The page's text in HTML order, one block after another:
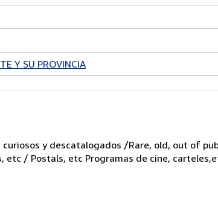
Y SU PROVINCIA
y descatalogados /Rare, old, out of
etc / Postals, etc Programas de cine,